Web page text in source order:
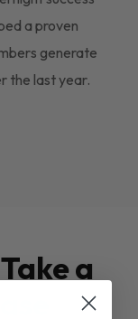
a proven
generate
the last year.
a